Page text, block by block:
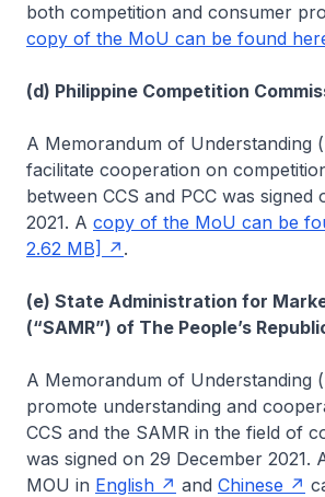
both competition and consumer
copy of the MoU can be found
(d) Philippine Competition
A Memorandum of Understanding
facilitate cooperation on
between CCS and PCC was
2021. A copy of the MoU can be
2.62 MB]
.
(e) State Administration for
(“SAMR”) of The People’s
A Memorandum of Understanding
promote understanding and
CCS and the SAMR in the field of
was signed on 29 December 2021.
MOU in English and Chinese